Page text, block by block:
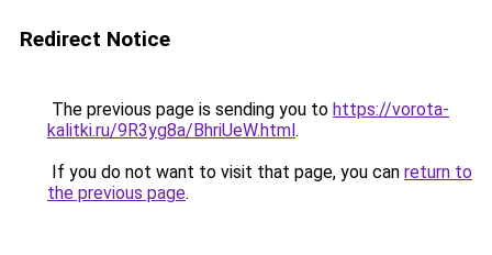
Redirect Notice
The previous page is sending you to https://vorota-
kalitki.ru/9R3yg8a/BhriUeW.html.
If you do not want to visit that page, you can return to
the previous page.